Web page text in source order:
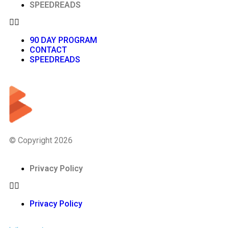
SPEEDREADS
90 DAY PROGRAM
CONTACT
SPEEDREADS
© Copyright 2026
Privacy Policy
Privacy Policy